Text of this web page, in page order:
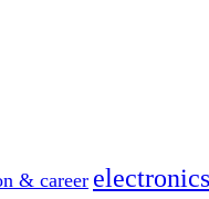
& career